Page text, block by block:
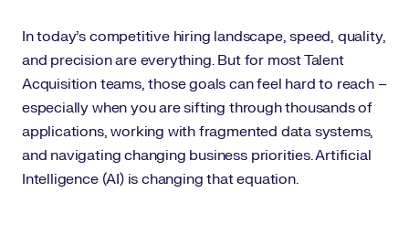
In today’s competitive hiring landscape, speed, quality,
and precision are everything. But for most Talent
Acquisition teams, those goals can feel hard to reach –
especially when you are sifting through thousands of
applications, working with fragmented data systems,
and navigating changing business priorities. Artificial
Intelligence (AI) is changing that equation.